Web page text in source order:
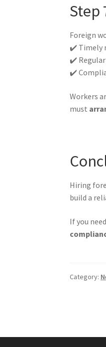
Step
Foreign
✔️ Timely
✔️ Regular
✔️
Workers
must
Hiring
build a
If you
Category: